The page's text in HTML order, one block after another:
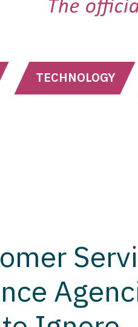
TECHNOLOGY